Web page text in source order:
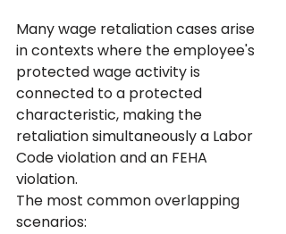
Many wage retaliation cases arise
in contexts where the employee's
protected wage activity is
connected to a protected
characteristic, making the
retaliation simultaneously a Labor
Code violation and an FEHA
violation.
The most common overlapping
scenarios: